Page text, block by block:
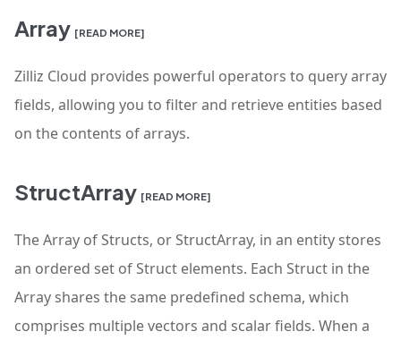
Array [READ MORE]
Zilliz Cloud provides powerful operators to query array
fields, allowing you to filter and retrieve entities based
on the contents of arrays.
StructArray [READ MORE]
The Array of Structs, or StructArray, in an entity stores
an ordered set of Struct elements. Each Struct in the
Array shares the same predefined schema, which
comprises multiple vectors and scalar fields. When a